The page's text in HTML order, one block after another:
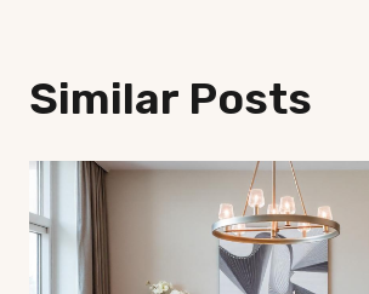
Similar Posts